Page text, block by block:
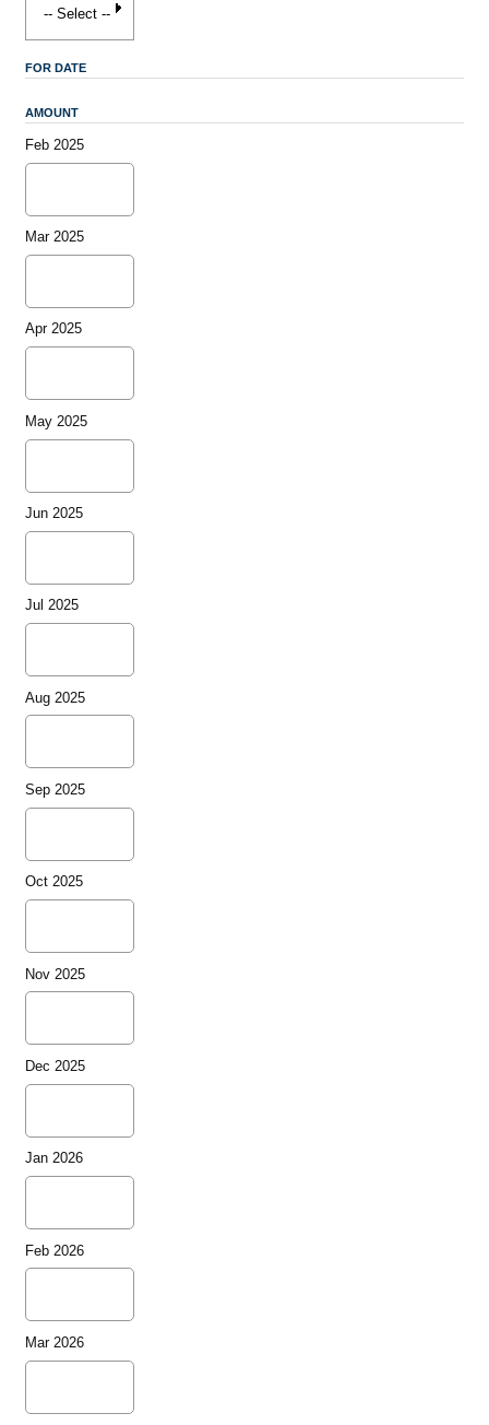
FOR DATE
AMOUNT
Feb 2025
Mar 2025
Apr 2025
May 2025
Jun 2025
Jul 2025
Aug 2025
Sep 2025
Oct 2025
Nov 2025
Dec 2025
Jan 2026
Feb 2026
Mar 2026